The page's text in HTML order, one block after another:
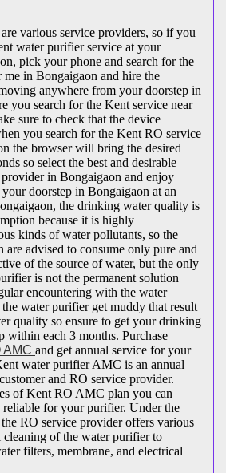
various service providers, so if you
water purifier service at your
pick your phone and search for the
in Bongaigaon and hire the
anywhere from your doorstep in
you search for the Kent service near
sure to check that the device
you search for the Kent RO service
the browser will bring the desired
so select the best and desirable
in Bongaigaon and enjoy
doorstep in Bongaigaon at an
the drinking water quality is
because it is highly
kinds of water pollutants, so the
are advised to consume only pure and
of the source of water, but the only
is not the permanent solution
encountering with the water
water purifier get muddy that result
quality so ensure to get your drinking
within each 3 months. Purchase
AMC and get annual service for your
water purifier AMC is an annual
and RO service provider.
of Kent RO AMC plan you can
reliable for your purifier. Under the
RO service provider offers various
cleaning of the water purifier to
filters, membrane, and electrical